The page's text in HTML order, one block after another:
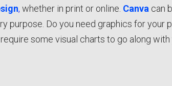
, whether in print or online. Canva can
purpose. Do you need graphics for
some visual charts to go along